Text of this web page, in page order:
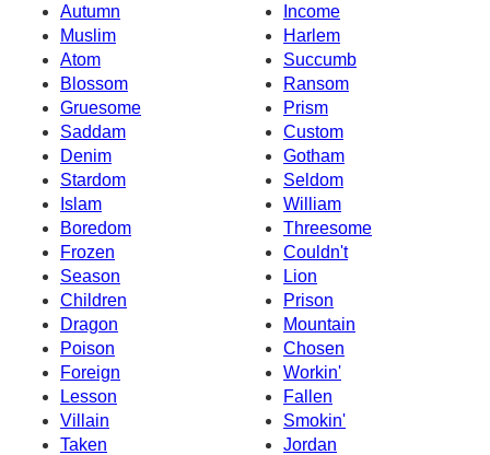
Autumn
Income
Muslim
Harlem
Atom
Succumb
Blossom
Ransom
Gruesome
Prism
Saddam
Custom
Denim
Gotham
Stardom
Seldom
Islam
William
Boredom
Threesome
Frozen
Couldn't
Season
Lion
Children
Prison
Dragon
Mountain
Poison
Chosen
Foreign
Workin'
Lesson
Fallen
Villain
Smokin'
Taken
Jordan